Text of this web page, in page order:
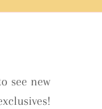
see new